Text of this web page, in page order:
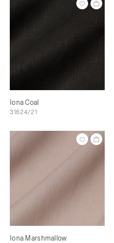
Iona Coal
31624/21
Iona Marshmallow